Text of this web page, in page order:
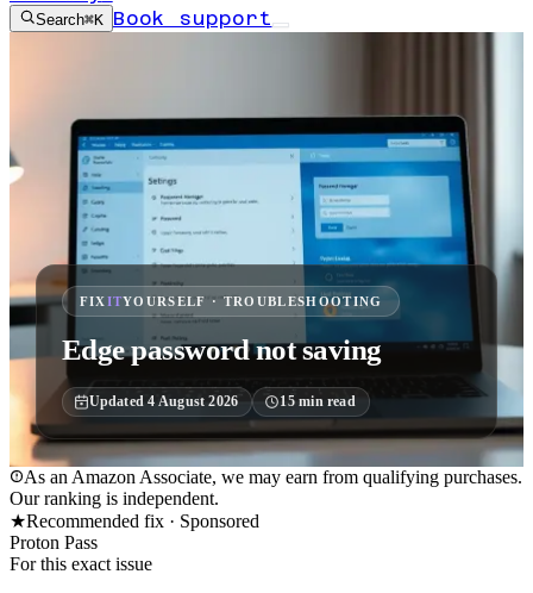
Search⌘K Book support
FIXITYOURSELF · TROUBLESHOOTING
Edge password not saving
Updated4 August 2026 15min read
As an Amazon Associate, we may earn from qualifying purchases.
Our ranking is independent.
★Recommended fix · Sponsored
Proton Pass
For this exact issue